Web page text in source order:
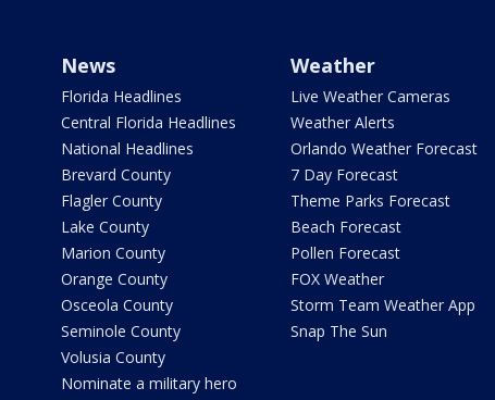
News
Florida Headlines
Central Florida Headlines
National Headlines
Brevard County
Flagler County
Lake County
Marion County
Orange County
Osceola County
Seminole County
Volusia County
Nominate a military hero
Weather
Live Weather Cameras
Weather Alerts
Orlando Weather Forecast
7 Day Forecast
Theme Parks Forecast
Beach Forecast
Pollen Forecast
FOX Weather
Storm Team Weather App
Snap The Sun